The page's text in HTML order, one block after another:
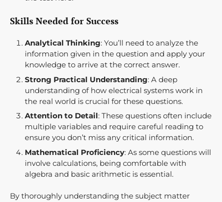
Skills Needed for Success
Analytical Thinking: You’ll need to analyze the
information given in the question and apply your
knowledge to arrive at the correct answer.
Strong Practical Understanding: A deep
understanding of how electrical systems work in
the real world is crucial for these questions.
Attention to Detail: These questions often include
multiple variables and require careful reading to
ensure you don’t miss any critical information.
Mathematical Proficiency: As some questions will
involve calculations, being comfortable with
algebra and basic arithmetic is essential.
By thoroughly understanding the subject matter